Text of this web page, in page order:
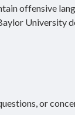
offensive
University
or